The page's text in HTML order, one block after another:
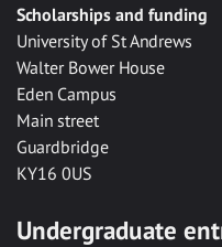
Scholarships and funding
University of St Andrews
Walter Bower House
Eden Campus
Main street
Guardbridge
KY16 0US
Undergraduate